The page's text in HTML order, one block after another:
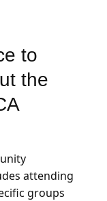
to
the
attending
groups